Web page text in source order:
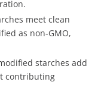
meet clean
as non-GMO,
starches add
contributing